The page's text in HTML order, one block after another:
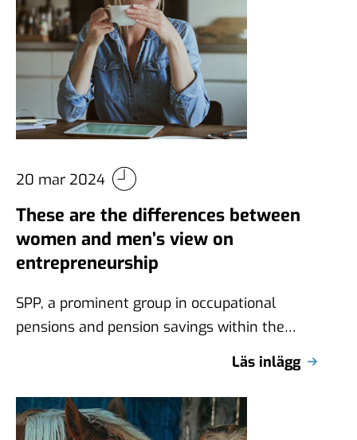
20 mar 2024
These are the differences between
women and men’s view on
entrepreneurship
SPP, a prominent group in occupational
pensions and pension savings within the
Läs inlägg